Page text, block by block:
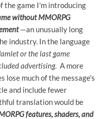
the game I'm introducing
without MMORPG
—an unusually long
industry. In the language
or the last game
advertising. A more
lose much of the message's
and include fewer
translation would be
features, shaders, and